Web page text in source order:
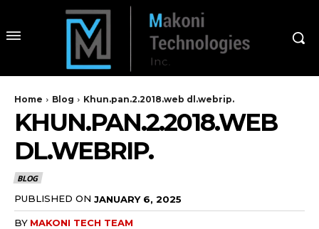
Home Blog Khun.pan.2.2018.web dl.webrip.
KHUN.PAN.2.2018.WEB
DL.WEBRIP.
BLOG
PUBLISHED ON JANUARY 6, 2025
BY MAKONI TECH TEAM